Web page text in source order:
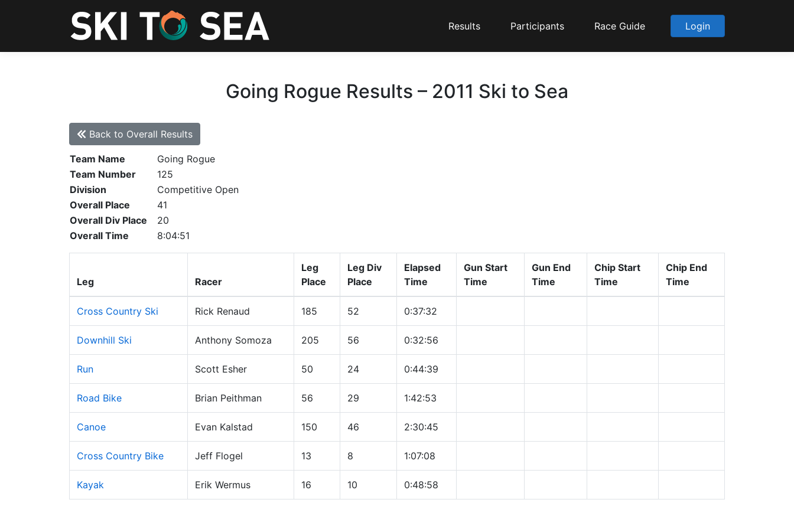
Results Participants Race Guide Login
Going Rogue Results – 2011 Ski to Sea
Back to Overall Results
Team Name
Going Rogue
Team Number
125
Division
Competitive Open
Overall Place
41
Overall Div Place
20
Overall Time
8:04:51
Leg Racer
Leg
Place
Leg Div
Place
Elapsed
Time
Gun Start
Time
Gun End
Time
Chip Start
Time
Chip End
Time
Cross Country Ski Rick Renaud 185 52 0:37:32
Downhill Ski Anthony Somoza 205 56 0:32:56
Run Scott Esher 50 24 0:44:39
Road Bike Brian Peithman 56 29 1:42:53
Canoe Evan Kalstad 150 46 2:30:45
Cross Country Bike Jeff Flogel 13 8 1:07:08
Kayak Erik Wermus 16 10 0:48:58